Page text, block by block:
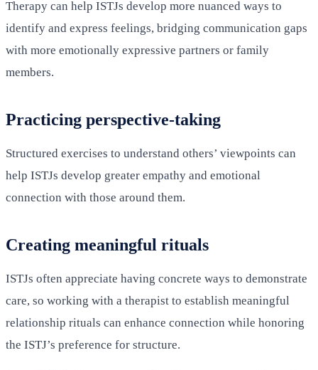
Therapy can help ISTJs develop more nuanced ways to
identify and express feelings, bridging communication gaps
with more emotionally expressive partners or family
members.
Practicing perspective-taking
Structured exercises to understand others’ viewpoints can
help ISTJs develop greater empathy and emotional
connection with those around them.
Creating meaningful rituals
ISTJs often appreciate having concrete ways to demonstrate
care, so working with a therapist to establish meaningful
relationship rituals can enhance connection while honoring
the ISTJ’s preference for structure.